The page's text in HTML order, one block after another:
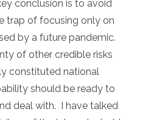
conclusion is to avoid
trap of focusing only on
by a future pandemic.
of other credible risks
constituted national
should be ready to
deal with. I have talked